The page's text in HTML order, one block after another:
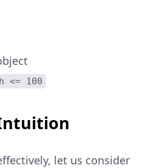
<= 100
let us consider